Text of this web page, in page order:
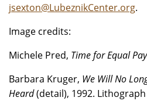
jsexton@LubeznikCenter.org.
Image credits:
Michele Pred, Time for Equal
Barbara Kruger, We Will No
Heard(detail), 1992.